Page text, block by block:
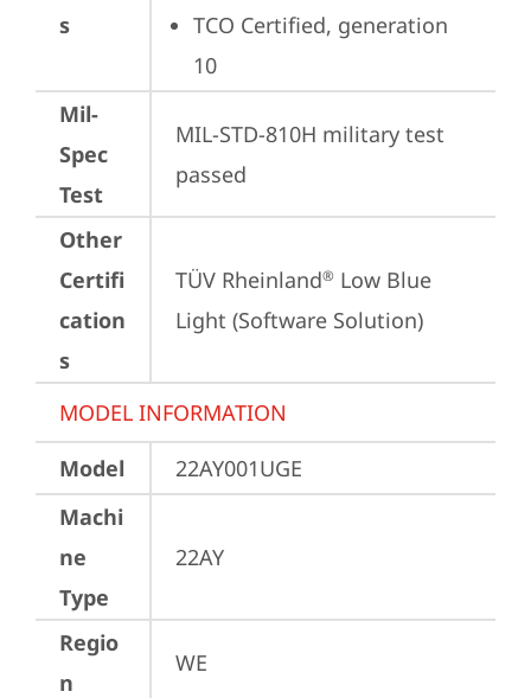
s
TCO Certified, generation
10
Mil-
Spec
Test
MIL-STD-810H military test
passed
Other
Certifi
cation
s
TÜV Rheinland® Low Blue
Light (Software Solution)
MODEL INFORMATION
Model
22AY001UGE
Machi
ne
Type
22AY
Regio
n
WE